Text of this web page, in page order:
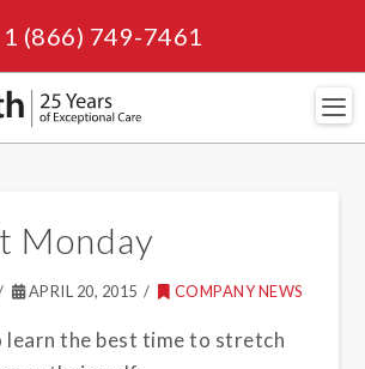
1 (866) 749-7461
Monday
APRIL 20, 2015 COMPANY NEWS
learn the best time to stretch